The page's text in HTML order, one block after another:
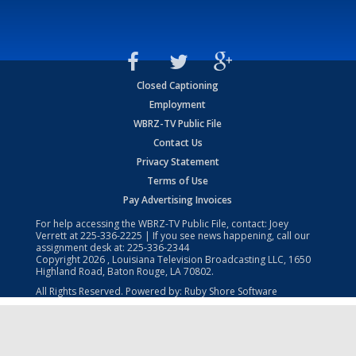
Closed Captioning
Employment
WBRZ-TV Public File
Contact Us
Privacy Statement
Terms of Use
Pay Advertising Invoices
For help accessing the WBRZ-TV Public File, contact: Joey
Verrett at225-336-2225 | If you see news happening, call our
assignment desk at: 225-336-2344
Copyright2026 , Louisiana Television Broadcasting LLC, 1650
Highland Road, Baton Rouge, LA 70802.
All Rights Reserved. Powered by: Ruby Shore Software